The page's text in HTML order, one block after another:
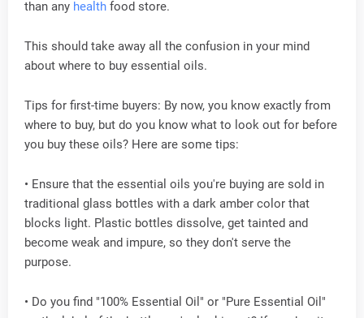
than any health food store.
This should take away all the confusion in your mind
about where to buy essential oils.
Tips for first-time buyers: By now, you know exactly from
where to buy, but do you know what to look out for before
you buy these oils? Here are some tips:
• Ensure that the essential oils you're buying are sold in
traditional glass bottles with a dark amber color that
blocks light. Plastic bottles dissolve, get tainted and
become weak and impure, so they don't serve the
purpose.
• Do you find "100% Essential Oil" or "Pure Essential Oil"